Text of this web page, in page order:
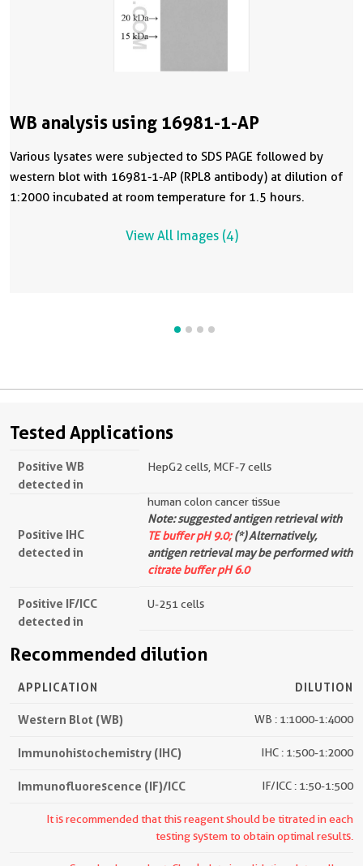
WB analysis using 16981-1-AP
Various lysates were subjected to SDS PAGE followed by
western blot with 16981-1-AP (RPL8 antibody) at dilution of
1:2000 incubated at room temperature for 1.5 hours.
View All Images (4)
Tested Applications
Positive WB
detected in
HepG2 cells, MCF-7 cells
Positive IHC
detected in
human colon cancer tissue
Note: suggested antigen retrieval with
TE buffer pH 9.0;(*) Alternatively,
antigen retrieval may be performed with
citrate buffer pH 6.0
Positive IF/ICC
detected in
U-251 cells
Recommended dilution
APPLICATION DILUTION
Western Blot (WB) WB : 1:1000-1:4000
Immunohistochemistry (IHC) IHC : 1:500-1:2000
Immunofluorescence (IF)/ICC IF/ICC : 1:50-1:500
It is recommended that this reagent should be titrated in each
testing system to obtain optimal results.